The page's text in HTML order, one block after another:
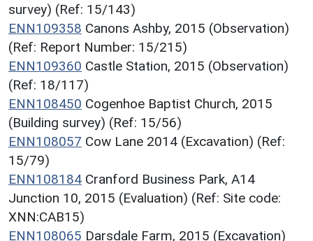
survey) (Ref: 15/143)
ENN109358 Canons Ashby, 2015 (Observation)
(Ref: Report Number: 15/215)
ENN109360 Castle Station, 2015 (Observation)
(Ref: 18/117)
ENN108450 Cogenhoe Baptist Church, 2015
(Building survey) (Ref: 15/56)
ENN108057 Cow Lane 2014 (Excavation) (Ref:
15/79)
ENN108184 Cranford Business Park, A14
Junction 10, 2015 (Evaluation) (Ref: Site code:
XNN:CAB15)
ENN108065 Darsdale Farm, 2015 (Excavation)